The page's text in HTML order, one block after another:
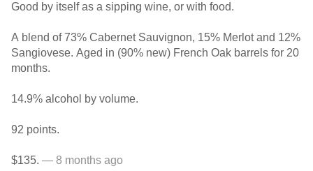
Good by itself as a sipping wine, or with food.
A blend of 73% Cabernet Sauvignon, 15% Merlot and 12%
Sangiovese. Aged in (90% new) French Oak barrels for 20
months.
14.9% alcohol by volume.
92 points.
$135. — 8 months ago